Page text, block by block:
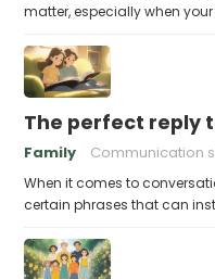
matter, especially when
The perfect reply
Family Communication
When it comes to
certain phrases that can